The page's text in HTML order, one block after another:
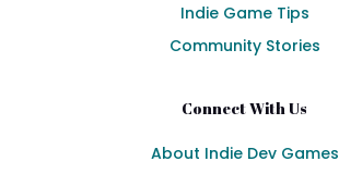
Indie Game Tips
Community Stories
Connect With Us
About Indie Dev Games